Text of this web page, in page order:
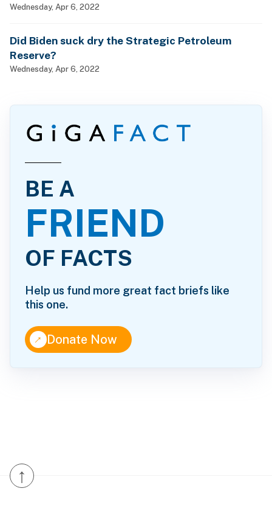
man, woman and child?
Wednesday, Apr 6, 2022
Did Biden suck dry the Strategic Petroleum
Reserve?
Wednesday, Apr 6, 2022
BE A
FRIEND
OF FACTS
Help us fund more great fact briefs like
this one.
↑Donate Now
↑